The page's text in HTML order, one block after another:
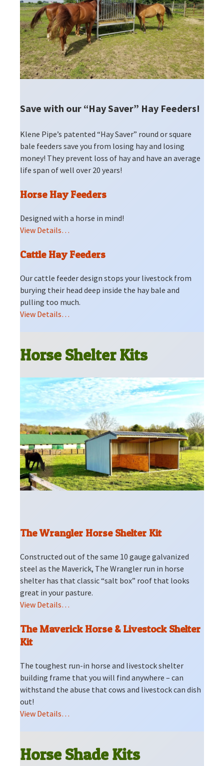
Save with our “Hay Saver” Hay Feeders!
Klene Pipe’s patented “Hay Saver” round or square
bale feeders save you from losing hay and losing
money! They prevent loss of hay and have an average
life span of well over 20 years!
Horse Hay Feeders
Designed with a horse in mind!
View Details…
Cattle Hay Feeders
Our cattle feeder design stops your livestock from
burying their head deep inside the hay bale and
pulling too much.
View Details…
Horse Shelter Kits
The Wrangler Horse Shelter Kit
Constructed out of the same 10 gauge galvanized
steel as the Maverick, The Wrangler run in horse
shelter has that classic “salt box” roof that looks
great in your pasture.
View Details…
The Maverick Horse & Livestock Shelter
Kit
The toughest run-in horse and livestock shelter
building frame that you will find anywhere – can
withstand the abuse that cows and livestock can dish
out!
View Details…
Horse Shade Kits